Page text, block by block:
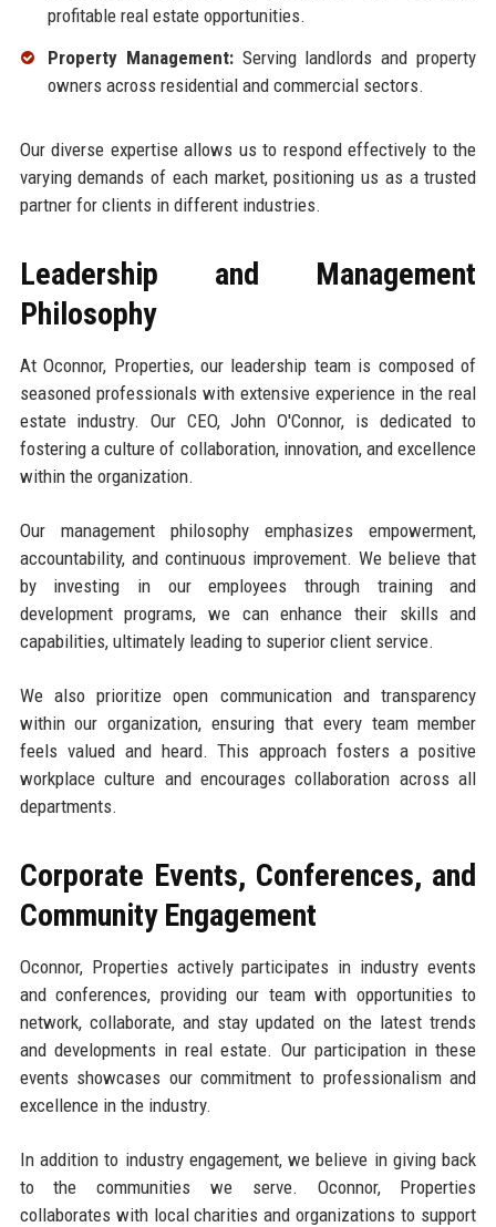
profitable real estate opportunities.
Property Management:Serving landlords and property
owners across residential and commercial sectors.
Our diverse expertise allows us to respond effectively to the
varying demands of each market, positioning us as a trusted
partner for clients in different industries.
Leadership and Management
Philosophy
At Oconnor, Properties, our leadership team is composed of
seasoned professionals with extensive experience in the real
estate industry. Our CEO, John O'Connor, is dedicated to
fostering a culture of collaboration, innovation, and excellence
within the organization.
Our management philosophy emphasizes empowerment,
accountability, and continuous improvement. We believe that
by investing in our employees through training and
development programs, we can enhance their skills and
capabilities, ultimately leading to superior client service.
We also prioritize open communication and transparency
within our organization, ensuring that every team member
feels valued and heard. This approach fosters a positive
workplace culture and encourages collaboration across all
departments.
Corporate Events, Conferences, and
Community Engagement
Oconnor, Properties actively participates in industry events
and conferences, providing our team with opportunities to
network, collaborate, and stay updated on the latest trends
and developments in real estate. Our participation in these
events showcases our commitment to professionalism and
excellence in the industry.
In addition to industry engagement, we believe in giving back
to the communities we serve. Oconnor, Properties
collaborates with local charities and organizations to support